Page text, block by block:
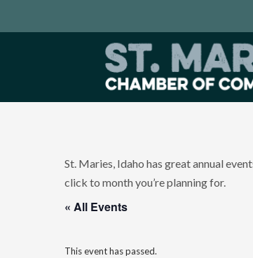
St. Maries, Idaho has great annual
click to month you’re planning for.
« All Events
This event has passed.